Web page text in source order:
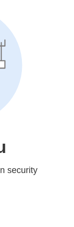
security